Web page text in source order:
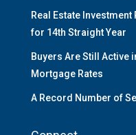
Real Estate
for 14th Straight Year
Buyers Are Still Active
Mortgage Rates
A Record Number of